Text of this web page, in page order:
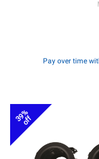
Pay over time
39%
off